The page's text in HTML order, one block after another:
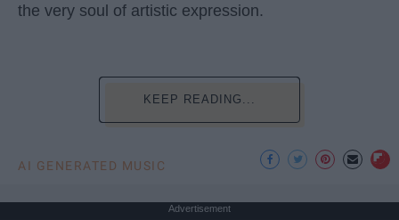
the very soul of artistic expression.
KEEP READING...
AI GENERATED MUSIC
Advertisement